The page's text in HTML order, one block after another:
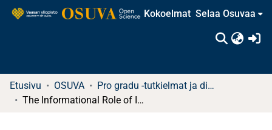
Kokoelmat Selaa Osuvaa
Etusivu OSUVA
Pro gradu -tutkielmat ja diplomityöt
The Informational Role of Implied Volatility : Examining the relation between implied volatility and S&P 100 returns around FOMC announcements